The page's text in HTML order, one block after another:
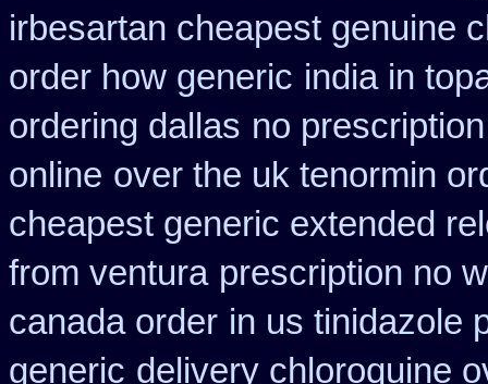
irbesartan cheapest genuine
order how generic india in
ordering dallas no
online over the uk tenormin
cheapest generic extended
from ventura prescription no
canada order in us tinidazole
generic delivery chloroquine